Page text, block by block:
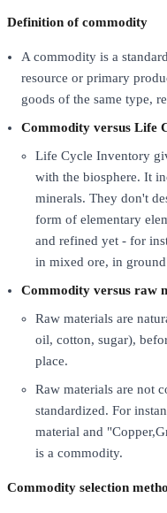
Definition of commodity
A commodity is a
resource or primary
goods of the same type,
Commodity versus Life
Life Cycle Inventory
with the biosphere. It
minerals. They don't
form of elementary
and refined yet - for
in mixed ore, in
Commodity versus raw
Raw materials are
oil, cotton, sugar),
place.
Raw materials are not
standardized. For
material and
is a commodity.
Commodity selection